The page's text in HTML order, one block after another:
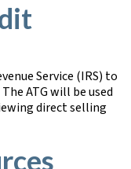
Service (IRS) to
ATG will be used
direct selling